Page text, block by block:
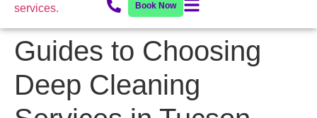
Book Now
Guides to Choosing
Deep Cleaning